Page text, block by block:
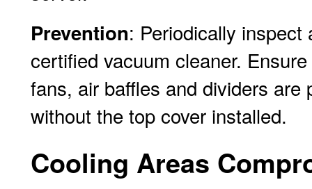
Prevention: Periodically
certified vacuum cleaner.
fans, air baffles and dividers
without the top cover installed.
Cooling Areas